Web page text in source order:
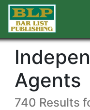
Agents
740 Results